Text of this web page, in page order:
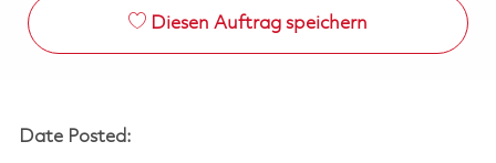
Diesen Auftrag speichern
Date Posted: